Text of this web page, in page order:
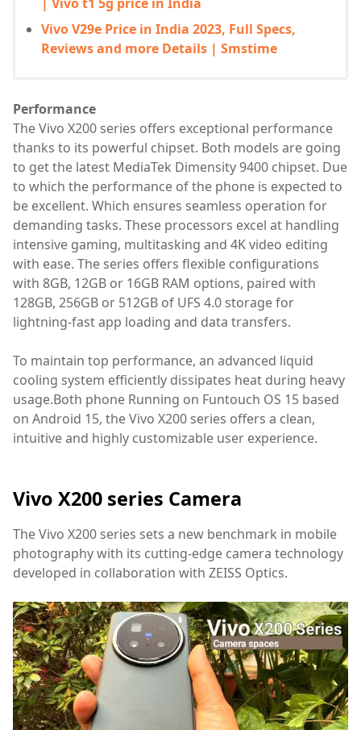
Vivo V29e Price in India 2023, Full Specs,
Reviews and more Details | Smstime
Performance
The Vivo X200 series offers exceptional performance
thanks to its powerful chipset. Both models are going
to get the latest MediaTek Dimensity 9400 chipset. Due
to which the performance of the phone is expected to
be excellent. Which ensures seamless operation for
demanding tasks. These processors excel at handling
intensive gaming, multitasking and 4K video editing
with ease. The series offers flexible configurations
with 8GB, 12GB or 16GB RAM options, paired with
128GB, 256GB or 512GB of UFS 4.0 storage for
lightning-fast app loading and data transfers.
To maintain top performance, an advanced liquid
cooling system efficiently dissipates heat during heavy
usage.Both phone Running on Funtouch OS 15 based
on Android 15, the Vivo X200 series offers a clean,
intuitive and highly customizable user experience.
Vivo X200 series Camera
The Vivo X200 series sets a new benchmark in mobile
photography with its cutting-edge camera technology
developed in collaboration with ZEISS Optics.